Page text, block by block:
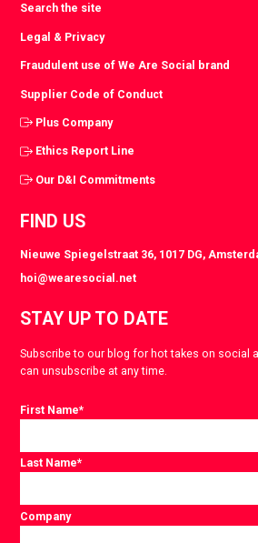
Search the site
Legal & Privacy
Fraudulent use of We Are Social brand
Supplier Code of Conduct
Plus Company
Ethics Report Line
Our D&I Commitments
FIND US
Nieuwe Spiegelstraat 36, 1017 DG,
hoi@wearesocial.net
STAY UP TO DATE
Subscribe to our blog for hot takes on social
can unsubscribe at any time.
First Name*
Last Name*
Company